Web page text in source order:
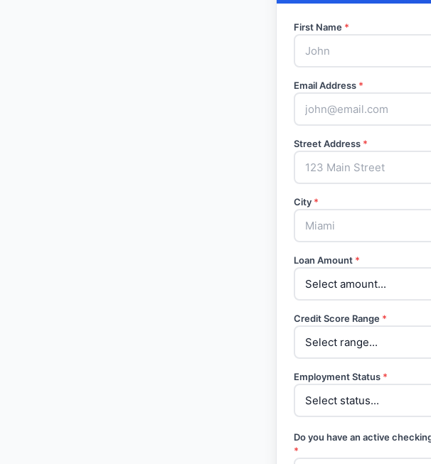
First Name *
Email Address *
Street Address *
City *
Loan Amount *
Credit Score Range *
Employment Status *
Do you have an active
*